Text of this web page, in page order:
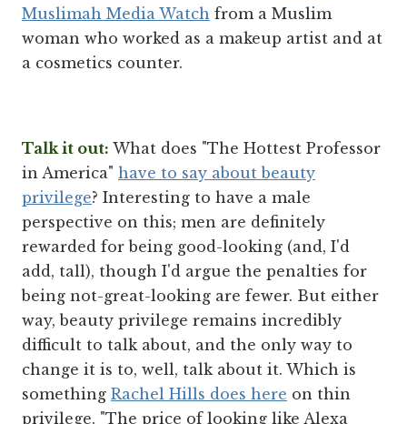
Muslimah Media Watch from a Muslim
woman who worked as a makeup artist and at
a cosmetics counter.
Talk it out: What does "The Hottest Professor
in America" have to say about beauty
privilege? Interesting to have a male
perspective on this; men are definitely
rewarded for being good-looking (and, I'd
add, tall), though I'd argue the penalties for
being not-great-looking are fewer. But either
way, beauty privilege remains incredibly
difficult to talk about, and the only way to
change it is to, well, talk about it. Which is
something Rachel Hills does here on thin
privilege. "The price of looking like Alexa